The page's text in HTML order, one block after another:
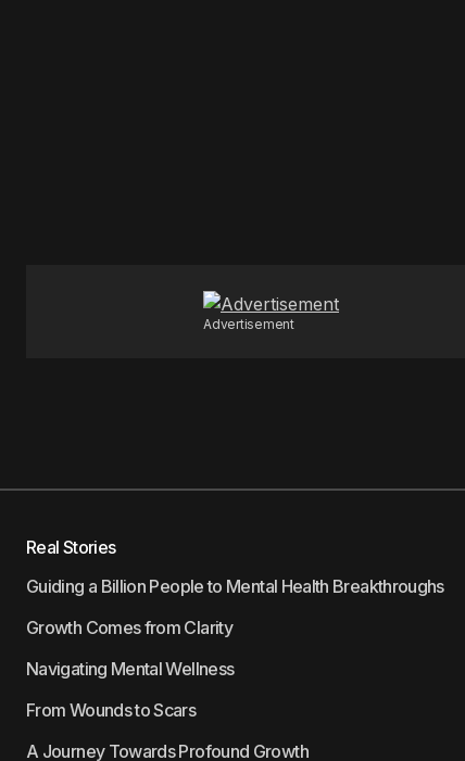
Advertisement
Real Stories
Guiding a Billion People to Mental Health Breakthroughs
Growth Comes from Clarity
Navigating Mental Wellness
From Wounds to Scars
A Journey Towards Profound Growth